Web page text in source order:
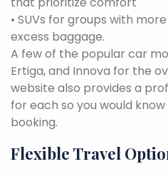
• SUVs for groups with
excess baggage.
A few of the popular car
Ertiga, and Innova for the
website also provides a
for each so you would
booking.
Flexible Travel